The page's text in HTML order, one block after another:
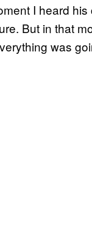
I heard
But in that
was